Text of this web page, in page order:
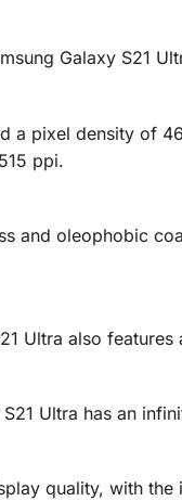
Galaxy S21
a pixel density of
ppi.
and oleophobic
Ultra also
Ultra has an
quality, with